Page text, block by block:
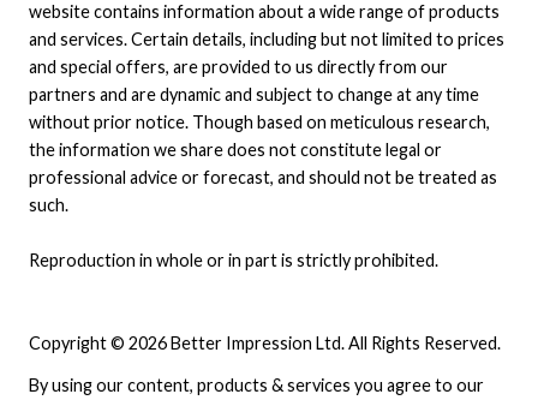
Copyright © 2026 Better Impression Ltd. All Rights Reserved.
By using our content, products & services you agree to our
website contains information about a wide range of products
and services. Certain details, including but not limited to prices
and special offers, are provided to us directly from our
partners and are dynamic and subject to change at any time
without prior notice. Though based on meticulous research,
the information we share does not constitute legal or
professional advice or forecast, and should not be treated as
such.
Reproduction in whole or in part is strictly prohibited.